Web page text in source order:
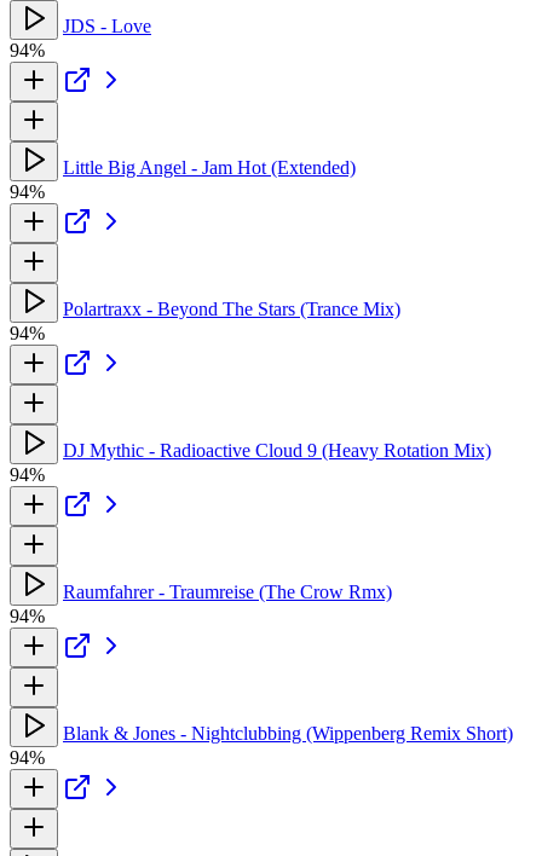
JDS - Love
94%
Little Big Angel - Jam Hot (Extended)
94%
Polartraxx - Beyond The Stars (Trance Mix)
94%
DJ Mythic - Radioactive Cloud 9 (Heavy Rotation Mix)
94%
Raumfahrer - Traumreise (The Crow Rmx)
94%
Blank & Jones - Nightclubbing (Wippenberg Remix Short)
94%